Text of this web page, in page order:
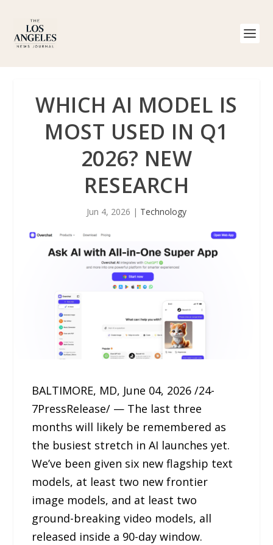
WHICH AI MODEL IS
MOST USED IN Q1
2026? NEW
RESEARCH
Jun 4, 2026 | Technology
BALTIMORE, MD, June 04, 2026 /24-
7PressRelease/ — The last three
months will likely be remembered as
the busiest stretch in AI launches yet.
We’ve been given six new flagship text
models, at least two new frontier
image models, and at least two
ground-breaking video models, all
released inside a 90-day window.